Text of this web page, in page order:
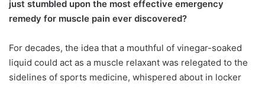
just stumbled upon the most effective emergency
remedy for muscle pain ever discovered?
For decades, the idea that a mouthful of vinegar-soaked
liquid could act as a muscle relaxant was relegated to the
sidelines of sports medicine, whispered about in locker